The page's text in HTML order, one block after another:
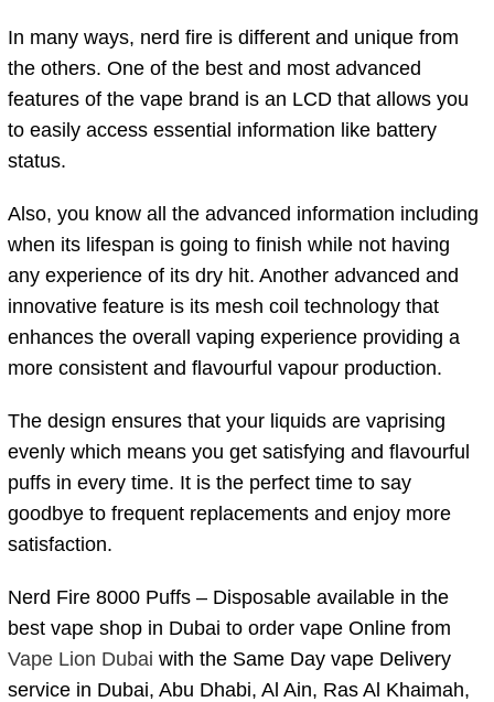
In many ways, nerd fire is different and unique from
the others. One of the best and most advanced
features of the vape brand is an LCD that allows you
to easily access essential information like battery
status.
Also, you know all the advanced information including
when its lifespan is going to finish while not having
any experience of its dry hit. Another advanced and
innovative feature is its mesh coil technology that
enhances the overall vaping experience providing a
more consistent and flavourful vapour production.
The design ensures that your liquids are vaprising
evenly which means you get satisfying and flavourful
puffs in every time. It is the perfect time to say
goodbye to frequent replacements and enjoy more
satisfaction.
Nerd Fire 8000 Puffs – Disposable available in the
best vape shop in Dubai to order vape Online from
Vape Lion Dubai with the Same Day vape Delivery
service in Dubai, Abu Dhabi, Al Ain, Ras Al Khaimah,